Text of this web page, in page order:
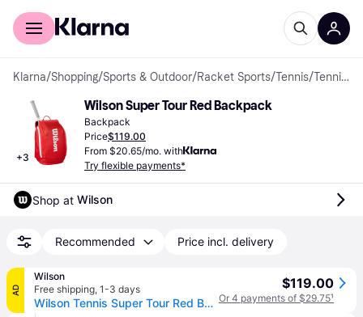
For shoppers
Klarna/Shopping/Sports & Outdoor/Racket Sports/Tennis/ Tennis Bags & Covers
+3
Wilson Super Tour Red Backpack
Backpack
Price$119.00
From $20.65/mo. with
Try flexible payments*
Shop at Wilson
Recommended Price incl. delivery
AD
Wilson
Free shipping, 1-3 days
Wilson Tennis Super Tour Red Backpack - Size NS
$119.00
Or 4 payments of $29.75¹